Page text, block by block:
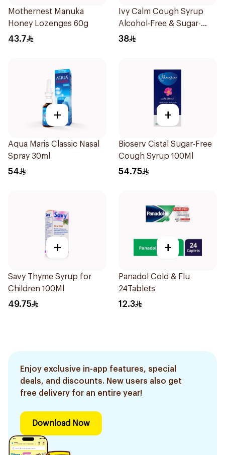
Mothernest Manuka
Honey Lozenges 60g
43.7
Ivy Calm Cough Syrup
Alcohol-Free & Sugar-
Free 120Ml
38
+
Aqua Maris Classic Nasal
Spray 30ml
54
+
Bioserv Cistal Sugar-Free
Cough Syrup 100Ml
54.75
+
Savy Thyme Syrup for
Children 100Ml
49.75
+
Panadol Cold & Flu
24Tablets
12.3
Enjoy exclusive in-app features, special
deals, and discounts. New users also get
free delivery for an entire year!
Download Now